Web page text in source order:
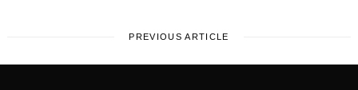
PREVIOUS ARTICLE